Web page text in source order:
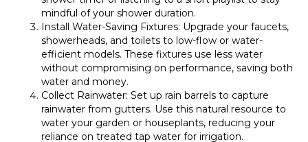
mindful of your shower duration.
Install Water-Saving Fixtures: Upgrade your faucets,
showerheads, and toilets to low-flow or water-
efficient models. These fixtures use less water
without compromising on performance, saving both
water and money.
Collect Rainwater: Set up rain barrels to capture
rainwater from gutters. Use this natural resource to
water your garden or houseplants, reducing your
reliance on treated tap water for irrigation.